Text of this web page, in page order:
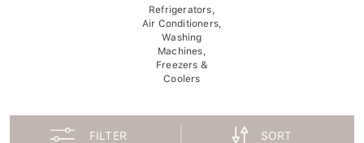
Refrigerators,
Air Conditioners,
Washing
Machines,
Freezers &
Coolers
FILTER SORT